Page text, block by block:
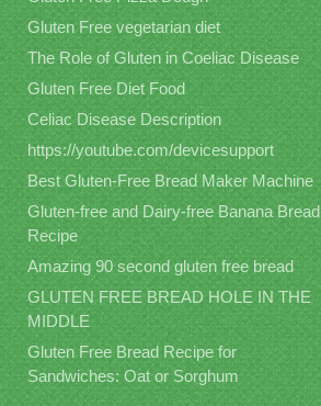
Gluten Free vegetarian diet
The Role of Gluten in Coeliac Disease
Gluten Free Diet Food
Celiac Disease Description
https://youtube.com/devicesupport
Best Gluten-Free Bread Maker Machine
Gluten-free and Dairy-free Banana Bread
Recipe
Amazing 90 second gluten free bread
GLUTEN FREE BREAD HOLE IN THE
MIDDLE
Gluten Free Bread Recipe for
Sandwiches: Oat or Sorghum